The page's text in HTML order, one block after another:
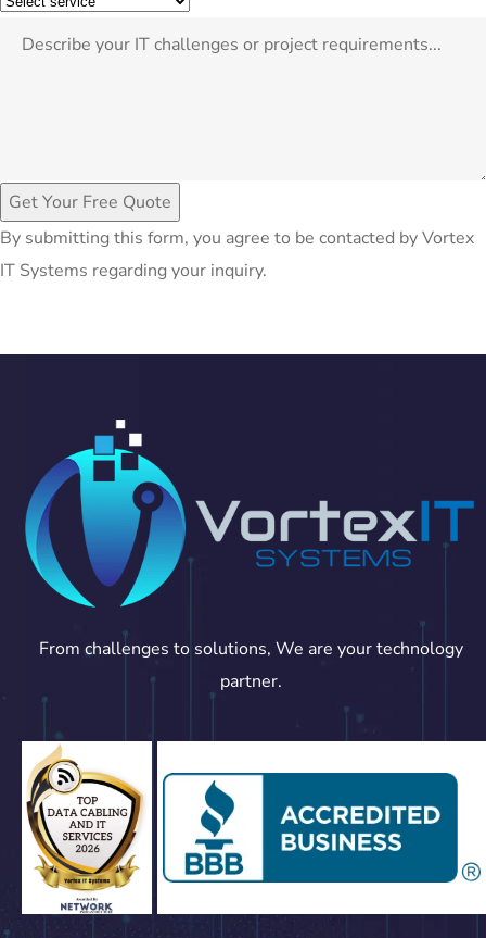
Get Your Free Quote
By submitting this form, you agree to be contacted by Vortex
IT Systems regarding your inquiry.
From challenges to solutions, We are your technology
partner.